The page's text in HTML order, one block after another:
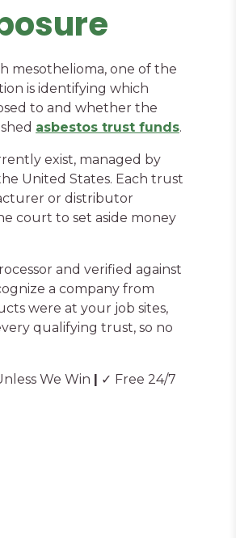
mesothelioma, one of the
is identifying which
to and whether the
asbestos trust funds.
exist, managed by
United States. Each trust
or distributor
court to set aside money
and verified against
a company from
were at your job sites,
qualifying trust, so no
We Win | ✓ Free 24/7